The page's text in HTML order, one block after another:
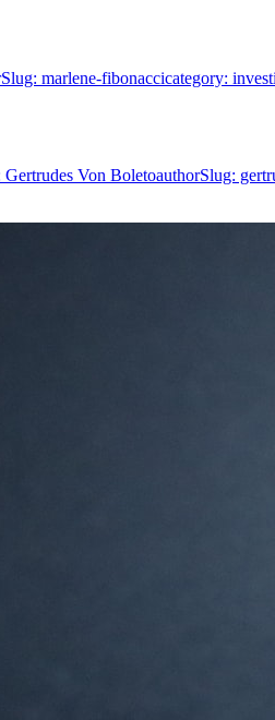
marlene-fibonaccicategory:
Von BoletoauthorSlug: